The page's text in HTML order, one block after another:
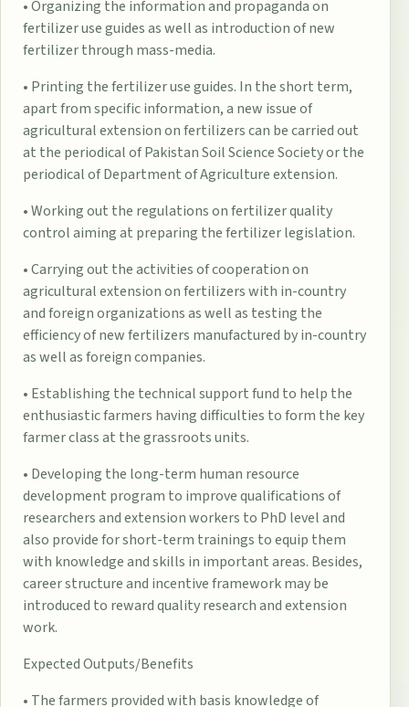
• Organizing the information and propaganda on
fertilizer use guides as well as introduction of new
fertilizer through mass-media.
• Printing the fertilizer use guides. In the short term,
apart from specific information, a new issue of
agricultural extension on fertilizers can be carried out
at the periodical of Pakistan Soil Science Society or the
periodical of Department of Agriculture extension.
• Working out the regulations on fertilizer quality
control aiming at preparing the fertilizer legislation.
• Carrying out the activities of cooperation on
agricultural extension on fertilizers with in-country
and foreign organizations as well as testing the
efficiency of new fertilizers manufactured by in-country
as well as foreign companies.
• Establishing the technical support fund to help the
enthusiastic farmers having difficulties to form the key
farmer class at the grassroots units.
• Developing the long-term human resource
development program to improve qualifications of
researchers and extension workers to PhD level and
also provide for short-term trainings to equip them
with knowledge and skills in important areas. Besides,
career structure and incentive framework may be
introduced to reward quality research and extension
work.
Expected Outputs/Benefits
• The farmers provided with basis knowledge of